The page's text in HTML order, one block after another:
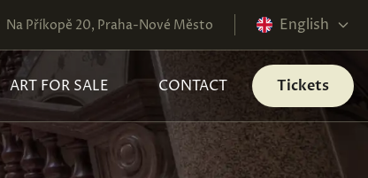
Na Příkopě 20, Praha-Nové Město English
ART FOR SALE CONTACT Tickets